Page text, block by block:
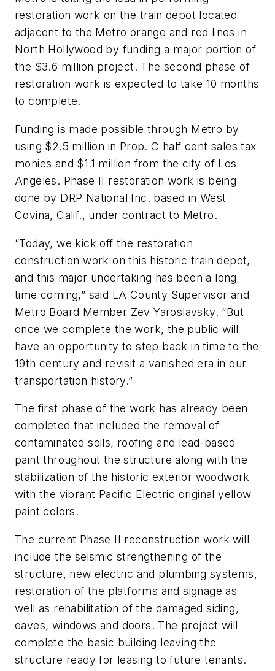
restoration work on the train depot located
adjacent to the Metro orange and red lines in
North Hollywood by funding a major portion of
the $3.6 million project. The second phase of
restoration work is expected to take 10 months
to complete.
Funding is made possible through Metro by
using $2.5 million in Prop. C half cent sales tax
monies and $1.1 million from the city of Los
Angeles. Phase II restoration work is being
done by DRP National Inc. based in West
Covina, Calif., under contract to Metro.
“Today, we kick off the restoration
construction work on this historic train depot,
and this major undertaking has been a long
time coming,” said LA County Supervisor and
Metro Board Member Zev Yaroslavsky. “But
once we complete the work, the public will
have an opportunity to step back in time to the
19th century and revisit a vanished era in our
transportation history.”
The first phase of the work has already been
completed that included the removal of
contaminated soils, roofing and lead-based
paint throughout the structure along with the
stabilization of the historic exterior woodwork
with the vibrant Pacific Electric original yellow
paint colors.
The current Phase II reconstruction work will
include the seismic strengthening of the
structure, new electric and plumbing systems,
restoration of the platforms and signage as
well as rehabilitation of the damaged siding,
eaves, windows and doors. The project will
complete the basic building leaving the
structure ready for leasing to future tenants.